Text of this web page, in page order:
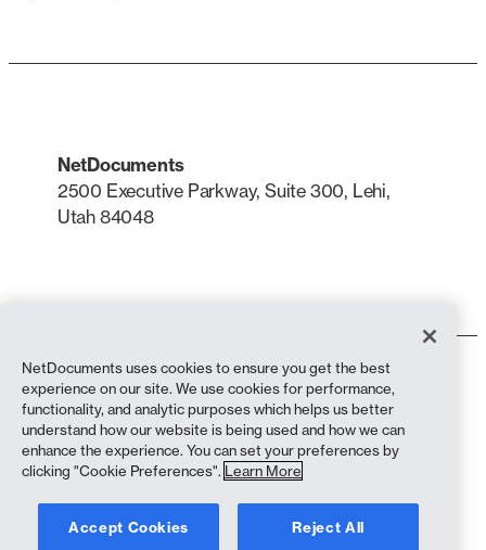
NetDocuments
2500 Executive Parkway, Suite 300, Lehi,
Utah 84048
Terms of Use
Privacy Policy
Privacy Policy (California Residents)
Anti-Slavery Statement
biscuit Policy
NetDocuments uses cookies to ensure you get the best
experience on our site. We use cookies for performance,
functionality, and analytic purposes which helps us better
understand how our website is being used and how we can
enhance the experience. You can set your preferences by
clicking "Cookie Preferences". Learn More
Accept Cookies Reject All